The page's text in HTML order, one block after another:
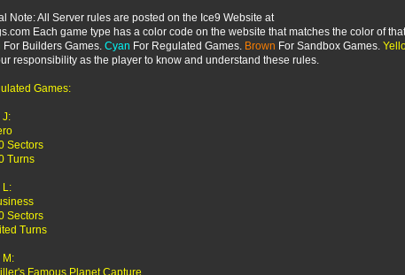
Note: All Server rules are posted on the Ice9 Website at
Each game type has a color code on the website that matches the color of
For Builders Games. Cyan For Regulated Games. Brown For Sandbox Games.
responsibility as the player to know and understand these rules.
Games:
J:
Sectors
Turns
L:
Sectors
Turns
M:
Famous Planet Capture